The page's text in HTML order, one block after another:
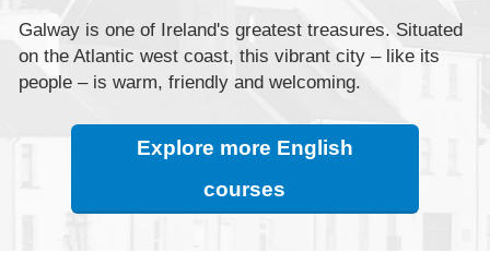
Galway is one of Ireland's greatest treasures. Situated
on the Atlantic west coast, this vibrant city – like its
people – is warm, friendly and welcoming.
Explore more English
courses